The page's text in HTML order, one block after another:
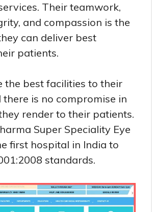
Their teamwork,
and compassion is the
can deliver best
patients.
the best facilities to their
there is no compromise in
render to their patients.
Super Speciality Eye
first hospital in India to
standards.